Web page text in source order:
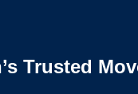
Trusted